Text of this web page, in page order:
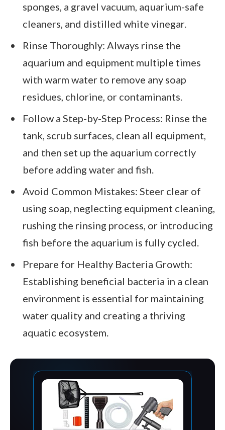
sponges, a gravel vacuum, aquarium-safe
cleaners, and distilled white vinegar.
Rinse Thoroughly: Always rinse the
aquarium and equipment multiple times
with warm water to remove any soap
residues, chlorine, or contaminants.
Follow a Step-by-Step Process: Rinse the
tank, scrub surfaces, clean all equipment,
and then set up the aquarium correctly
before adding water and fish.
Avoid Common Mistakes: Steer clear of
using soap, neglecting equipment cleaning,
rushing the rinsing process, or introducing
fish before the aquarium is fully cycled.
Prepare for Healthy Bacteria Growth:
Establishing beneficial bacteria in a clean
environment is essential for maintaining
water quality and creating a thriving
aquatic ecosystem.